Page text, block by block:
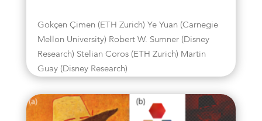
Gokçen Çimen (ETH Zurich) Ye Yuan (Carnegie
Mellon University) Robert W. Sumner (Disney
Research) Stelian Coros (ETH Zurich) Martin
Guay (Disney Research)